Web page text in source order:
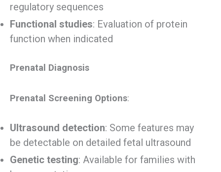
regulatory sequences
Functional studies: Evaluation of protein
function when indicated
Prenatal Diagnosis
Prenatal Screening Options:
Ultrasound detection: Some features may
be detectable on detailed fetal ultrasound
Genetic testing: Available for families with